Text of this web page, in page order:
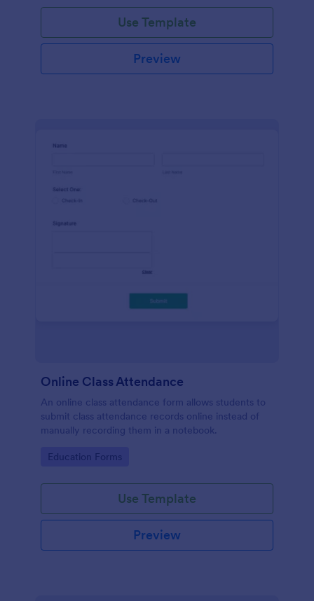
Use Template
Preview
Online Class Attendance
An online class attendance form allows students to
submit class attendance records online instead of
manually recording them in a notebook.
Go to Category:
Education Forms
Use Template
Preview